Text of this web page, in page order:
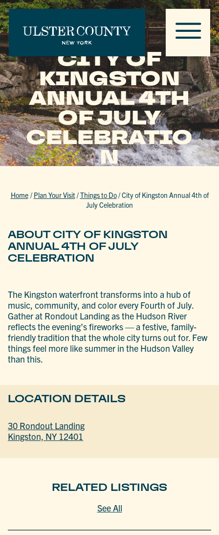
CITY OF
KINGSTON
ANNUAL 4TH
OF JULY
CELEBRATIO
N
Home / Plan Your Visit/Things to Do/City of Kingston Annual 4th of
July Celebration
ABOUT CITY OF KINGSTON
ANNUAL 4TH OF JULY
CELEBRATION
The Kingston waterfront transforms into a hub of
music, community, and color every Fourth of July.
Gather at Rondout Landing as the Hudson River
reflects the evening’s fireworks — a festive, family-
friendly tradition that the whole city turns out for. Few
things feel more like summer in the Hudson Valley
than this.
LOCATION DETAILS
30 Rondout Landing
Kingston, NY 12401
RELATED LISTINGS
See All